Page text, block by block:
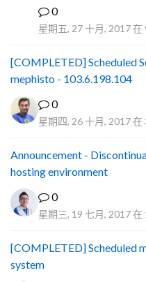
0
星期五, 27 十月, 2017 在
[COMPLETED] Scheduled
mephisto - 103.6.198.104
0
星期四, 26 十月, 2017 在
Announcement -
hosting environment
0
星期三, 19 七月, 2017 在
[COMPLETED] Scheduled
system